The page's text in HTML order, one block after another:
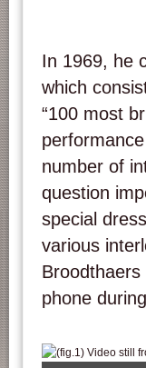
In 1969, he
which
“100 most
number of
question
special
various
phone